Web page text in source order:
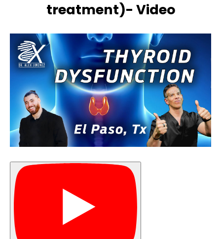
treatment)- Video